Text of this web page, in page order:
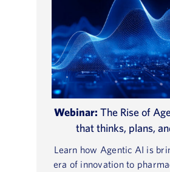
Webinar: The Rise of
that thinks, plans,
Learn how Agentic AI is
era of innovation to